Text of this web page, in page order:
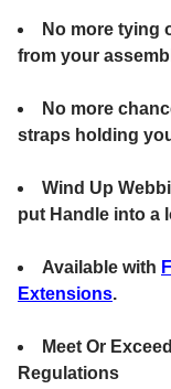
No more tying
from your
No more
straps holding
Wind Up
put Handle into a
Available with
Extensions.
Meet Or
Regulations